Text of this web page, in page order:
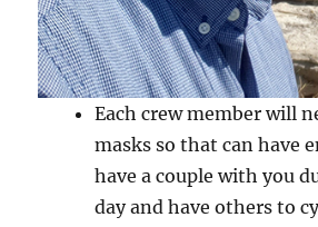
Each crew member will
masks so that can have
have a couple with you
day and have others to